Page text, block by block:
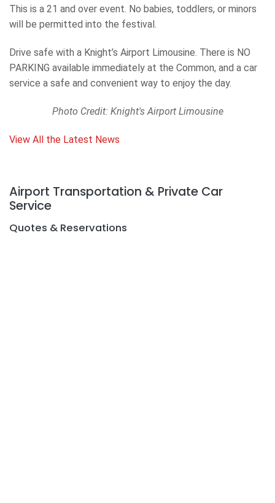
Airport Transportation & Private Car
Service
Quotes & Reservations
This is a 21 and over event. No babies, toddlers, or minors
will be permitted into the festival.
Drive safe with a Knight’s Airport Limousine. There is NO
PARKING available immediately at the Common, and a car
service a safe and convenient way to enjoy the day.
Photo Credit: Knight's Airport Limousine
View All the Latest News